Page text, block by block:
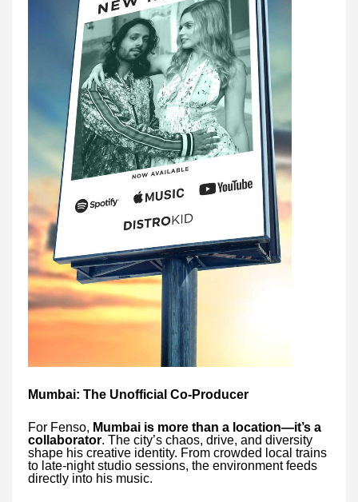
Mumbai: The Unofficial Co-Producer
For Fenso, Mumbai is more than a location—it’s a
collaborator. The city’s chaos, drive, and diversity
shape his creative identity. From crowded local trains
to late-night studio sessions, the environment feeds
directly into his music.